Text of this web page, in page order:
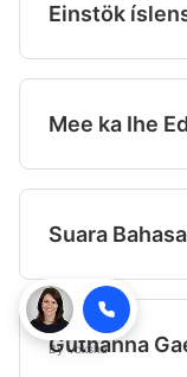
Einstök
Guthanna
ByVoksha